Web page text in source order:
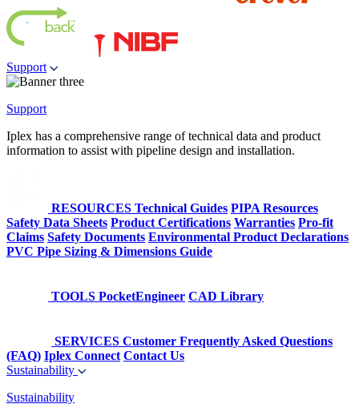
Support
Support
Iplex has a comprehensive range of technical data and product
information to assist with pipeline design and installation.
RESOURCES Technical Guides PIPA Resources
Safety Data Sheets Product Certifications Warranties Pro-fit
Claims Safety Documents Environmental Product Declarations
PVC Pipe Sizing & Dimensions Guide
TOOLS PocketEngineer CAD Library
SERVICES Customer Frequently Asked Questions
(FAQ) Iplex Connect Contact Us
Sustainability
Sustainability